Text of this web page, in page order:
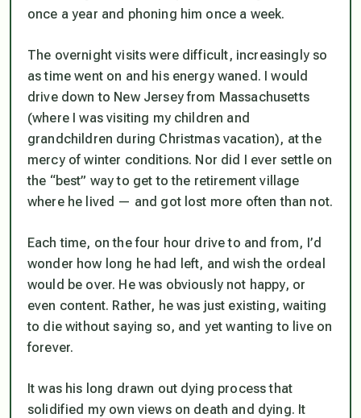
once a year and phoning him once a week.
The overnight visits were difficult, increasingly so
as time went on and his energy waned. I would
drive down to New Jersey from Massachusetts
(where I was visiting my children and
grandchildren during Christmas vacation), at the
mercy of winter conditions. Nor did I ever settle on
the “best” way to get to the retirement village
where he lived — and got lost more often than not.
Each time, on the four hour drive to and from, I’d
wonder how long he had left, and wish the ordeal
would be over. He was obviously not happy, or
even content. Rather, he was just existing, waiting
to die without saying so, and yet wanting to live on
forever.
It was his long drawn out dying process that
solidified my own views on death and dying. It